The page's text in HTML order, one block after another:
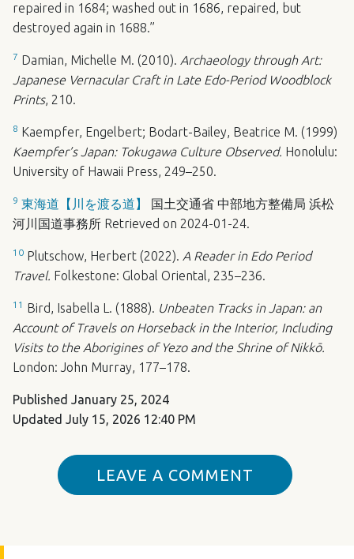
repaired in 1684; washed out in 1686, repaired, but
destroyed again in 1688.”
7 Damian, Michelle M. (2010). Archaeology through Art:
Japanese Vernacular Craft in Late Edo-Period Woodblock
Prints, 210.
8 Kaempfer, Engelbert; Bodart-Bailey, Beatrice M. (1999)
Kaempfer’s Japan: Tokugawa Culture Observed. Honolulu:
University of Hawaii Press, 249–250.
9 東海道【川を渡る道】
国土交通省 中部地方整備局 浜松
河川国道事務所 Retrieved on 2024-01-24.
10 Plutschow, Herbert (2022). A Reader in Edo Period
Travel. Folkestone: Global Oriental, 235–236.
11 Bird, Isabella L. (1888). Unbeaten Tracks in Japan: an
Account of Travels on Horseback in the Interior, Including
Visits to the Aborigines of Yezo and the Shrine of Nikkō.
London: John Murray, 177–178.
Published January 25, 2024
Updated July 15, 2026 12:40 PM
LEAVE A COMMENT